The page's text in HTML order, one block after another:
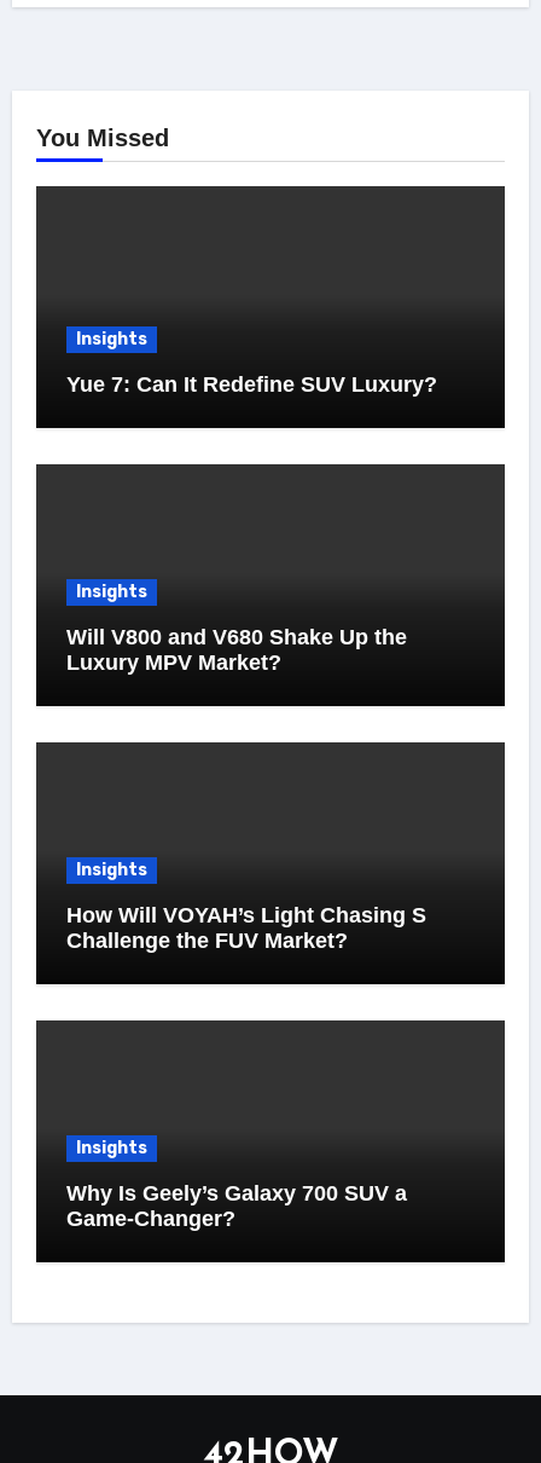
You Missed
Insights
Yue 7: Can It Redefine SUV Luxury?
Insights
Will V800 and V680 Shake Up the
Luxury MPV Market?
Insights
How Will VOYAH’s Light Chasing S
Challenge the FUV Market?
Insights
Why Is Geely’s Galaxy 700 SUV a
Game-Changer?